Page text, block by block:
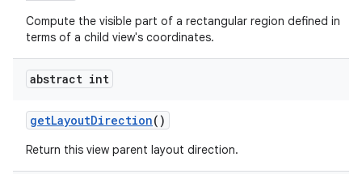
Compute the visible part of a rectangular region defined in
terms of a child view's coordinates.
abstract int
getLayoutDirection()
Return this view parent layout direction.